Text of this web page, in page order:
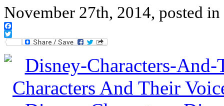
November 27th, 2014, posted in
Facebook
Twitter